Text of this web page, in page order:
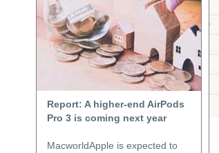
Report: A higher-end AirPods
Pro 3 is coming next year
MacworldApple is expected to